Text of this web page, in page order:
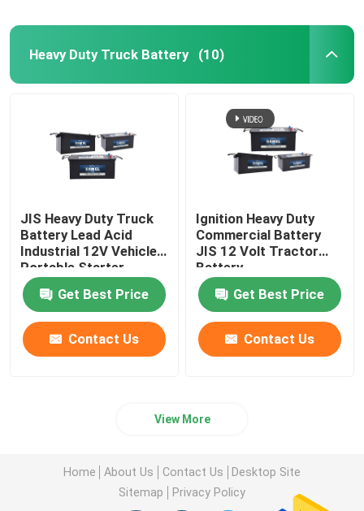
Heavy Duty Truck Battery (10)
JIS Heavy Duty Truck
Battery Lead Acid
Industrial 12V Vehicles
Portable Starter
Battery
Get Best Price
Contact Us
Ignition Heavy Duty
Commercial Battery
JIS 12 Volt Tractor
Battery
Get Best Price
Contact Us
View More
Home About Us Contact Us
Desktop Site
Sitemap
Privacy Policy